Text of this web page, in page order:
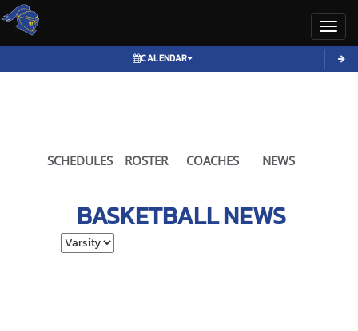
CALENDAR
SCHEDULES ROSTER COACHES NEWS
BASKETBALLNEWS